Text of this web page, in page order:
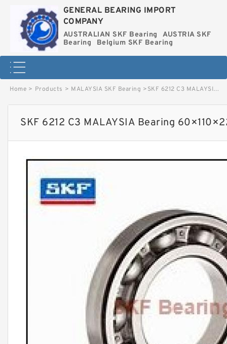
GENERAL BEARING IMPORT
COMPANY
AUSTRALIAN SKF Bearing
AUSTRIA SKF
Bearing
Belgium SKF Bearing
Home > Products > MALAYSIA SKF Bearing >SKF 6212 C3 MALAYSIA Bearing 60×110×22 image
SKF 6212 C3 MALAYSIA Bearing